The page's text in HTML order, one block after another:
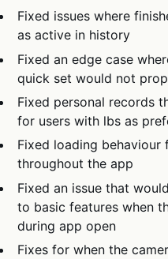
Fixed issues where
as active in history
Fixed an edge case
quick set would not
Fixed personal records
for users with lbs as
Fixed loading behaviour
throughout the app
Fixed an issue that
to basic features when
during app open
Fixes for when the